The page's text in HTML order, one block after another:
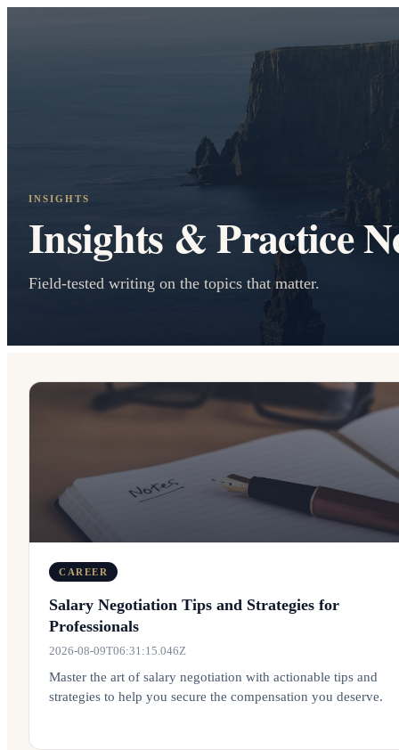
INSIGHTS
Insights & Practice
Field-tested writing on the topics that matter.
CAREER
Salary Negotiation Tips and Strategies for
Professionals
2026-08-09T06:31:15.046Z
Master the art of salary negotiation with actionable tips and
strategies to help you secure the compensation you deserve.